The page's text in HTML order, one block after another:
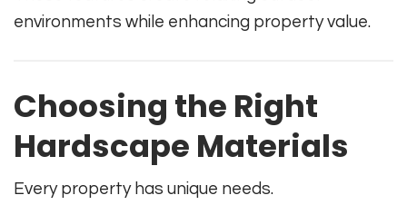
environments while enhancing property value.
Choosing the Right
Hardscape Materials
Every property has unique needs.